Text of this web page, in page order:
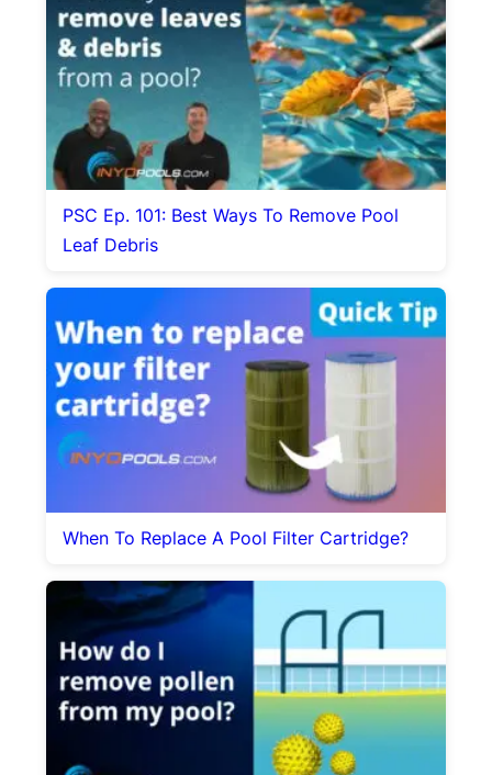
PSC Ep. 101: Best Ways To Remove Pool
Leaf Debris
When To Replace A Pool Filter Cartridge?